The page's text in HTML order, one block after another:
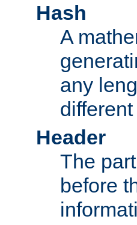
Hash
A
any
Header
The
before